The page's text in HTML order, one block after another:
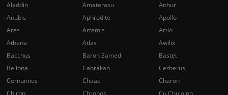
Aladdin
Amaterasu
Anhur
Anubis
Aphrodite
Apollo
Ares
Artemis
Artio
Athena
Atlas
Awilix
Bacchus
Baron Samedi
Bastet
Bellona
Cabrakan
Cerberus
Cernunnos
Chaac
Charon
Chiron
Chronos
Cu Chulainn